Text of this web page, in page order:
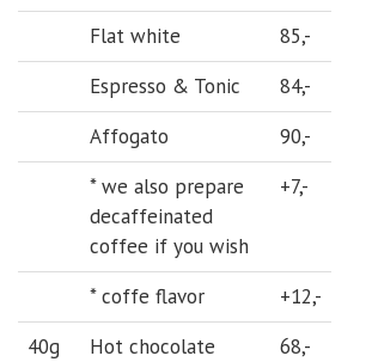
Flat white
85,-
Espresso & Tonic
84,-
Affogato
90,-
* we also prepare
decaffeinated
coffee if you wish
+7,-
* coffe flavor
+12,-
40g
Hot chocolate
68,-